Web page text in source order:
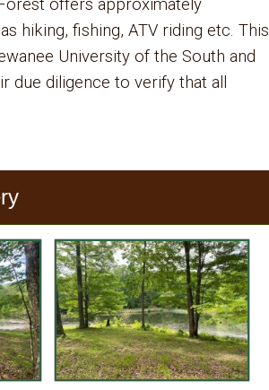
offers approximately
hiking, fishing, ATV riding etc. This
University of the South and
due diligence to verify that all